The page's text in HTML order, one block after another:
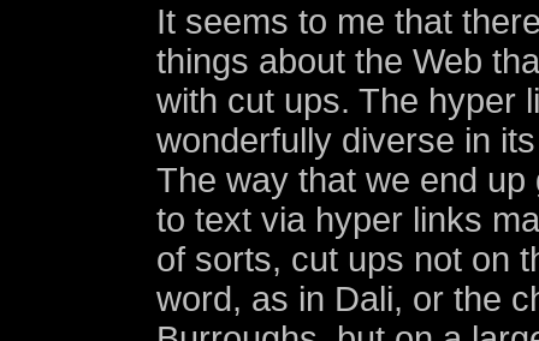
It seems to me that
things about the Web
with cut ups. The hyper
wonderfully diverse in
The way that we end up
to text via hyper links
of sorts, cut ups not on
word, as in Dali, or the